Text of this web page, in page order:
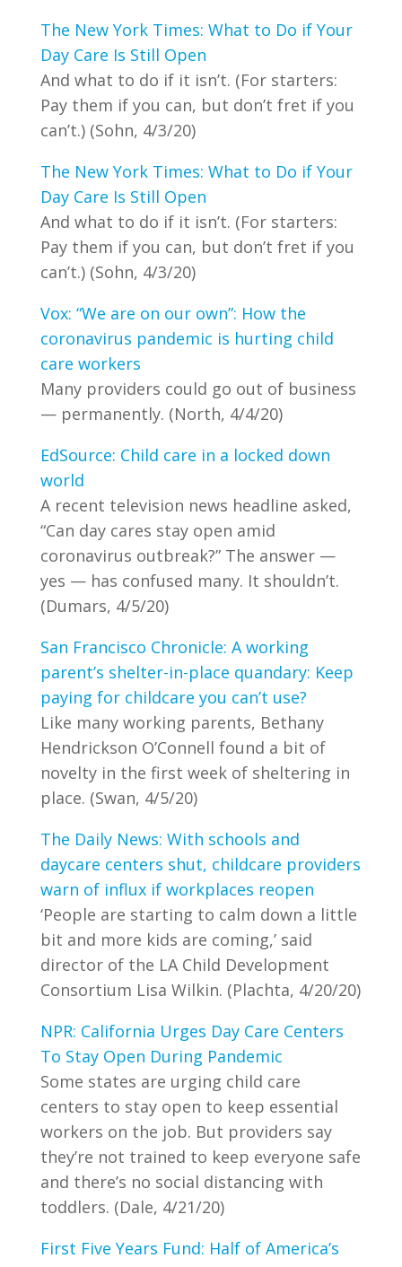
The New York Times: What to Do if Your
Day Care Is Still Open
And what to do if it isn’t. (For starters:
Pay them if you can, but don’t fret if you
can’t.) (Sohn, 4/3/20)
The New York Times: What to Do if Your
Day Care Is Still Open
And what to do if it isn’t. (For starters:
Pay them if you can, but don’t fret if you
can’t.) (Sohn, 4/3/20)
Vox: “We are on our own”: How the
coronavirus pandemic is hurting child
care workers
Many providers could go out of business
— permanently. (North, 4/4/20)
EdSource: Child care in a locked down
world
A recent television news headline asked,
“Can day cares stay open amid
coronavirus outbreak?” The answer —
yes — has confused many. It shouldn’t.
(Dumars, 4/5/20)
San Francisco Chronicle: A working
parent’s shelter-in-place quandary: Keep
paying for childcare you can’t use?
Like many working parents, Bethany
Hendrickson O’Connell found a bit of
novelty in the first week of sheltering in
place. (Swan, 4/5/20)
The Daily News: With schools and
daycare centers shut, childcare providers
warn of influx if workplaces reopen
‘People are starting to calm down a little
bit and more kids are coming,’ said
director of the LA Child Development
Consortium Lisa Wilkin. (Plachta, 4/20/20)
NPR: California Urges Day Care Centers
To Stay Open During Pandemic
Some states are urging child care
centers to stay open to keep essential
workers on the job. But providers say
they’re not trained to keep everyone safe
and there’s no social distancing with
toddlers. (Dale, 4/21/20)
First Five Years Fund: Half of America’s